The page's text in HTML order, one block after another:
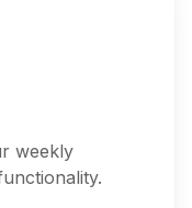
weekly